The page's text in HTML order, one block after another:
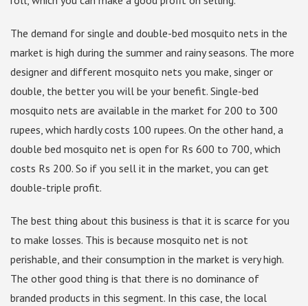
The demand for single and double-bed mosquito nets in the
market is high during the summer and rainy seasons. The more
designer and different mosquito nets you make, singer or
double, the better you will be your benefit. Single-bed
mosquito nets are available in the market for 200 to 300
rupees, which hardly costs 100 rupees. On the other hand, a
double bed mosquito net is open for Rs 600 to 700, which
costs Rs 200. So if you sell it in the market, you can get
double-triple profit.
The best thing about this business is that it is scarce for you
to make losses. This is because mosquito net is not
perishable, and their consumption in the market is very high.
The other good thing is that there is no dominance of
branded products in this segment. In this case, the local